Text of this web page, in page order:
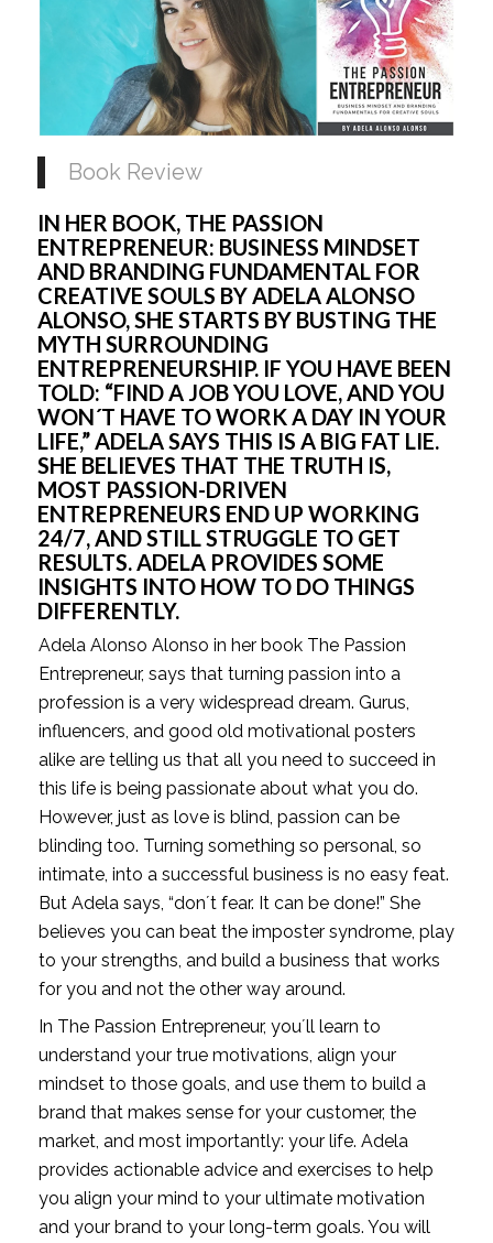
Book Review
IN HER BOOK, THE PASSION
ENTREPRENEUR: BUSINESS MINDSET
AND BRANDING FUNDAMENTAL FOR
CREATIVE SOULS BY ADELA ALONSO
ALONSO, SHE STARTS BY BUSTING THE
MYTH SURROUNDING
ENTREPRENEURSHIP. IF YOU HAVE BEEN
TOLD: “FIND A JOB YOU LOVE, AND YOU
WON´T HAVE TO WORK A DAY IN YOUR
LIFE,” ADELA SAYS THIS IS A BIG FAT LIE.
SHE BELIEVES THAT THE TRUTH IS,
MOST PASSION-DRIVEN
ENTREPRENEURS END UP WORKING
24/7, AND STILL STRUGGLE TO GET
RESULTS. ADELA PROVIDES SOME
INSIGHTS INTO HOW TO DO THINGS
DIFFERENTLY.
Adela Alonso Alonso in her book The Passion
Entrepreneur, says that turning passion into a
profession is a very widespread dream. Gurus,
influencers, and good old motivational posters
alike are telling us that all you need to succeed in
this life is being passionate about what you do.
However, just as love is blind, passion can be
blinding too. Turning something so personal, so
intimate, into a successful business is no easy feat.
But Adela says, “don´t fear. It can be done!” She
believes you can beat the imposter syndrome, play
to your strengths, and build a business that works
for you and not the other way around.
In The Passion Entrepreneur, you´ll learn to
understand your true motivations, align your
mindset to those goals, and use them to build a
brand that makes sense for your customer, the
market, and most importantly: your life. Adela
provides actionable advice and exercises to help
you align your mind to your ultimate motivation
and your brand to your long-term goals. You will